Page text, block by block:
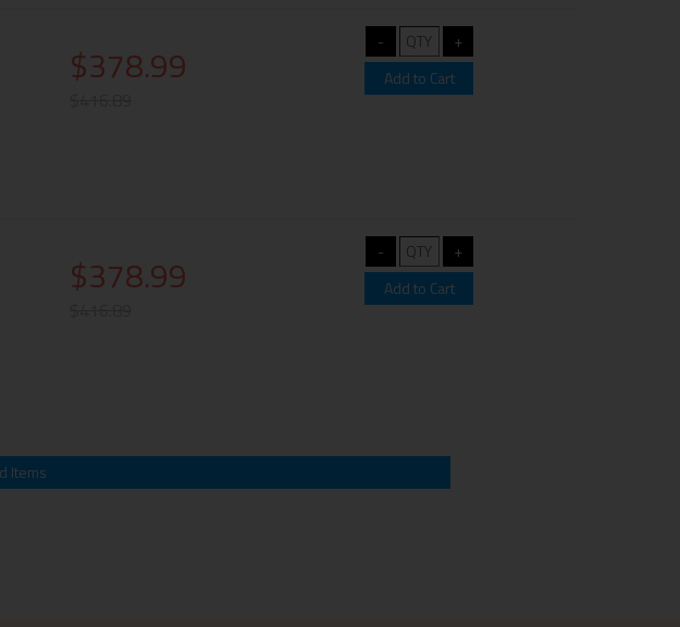
$378.99
$378.99